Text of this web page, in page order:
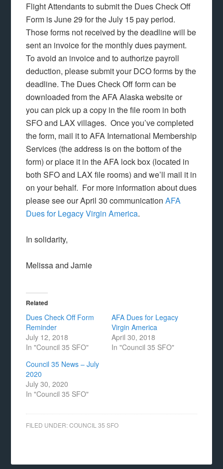
Flight Attendants to submit the Dues Check Off
Form is June 29 for the July 15 pay period.
Those forms not received by the deadline will be
sent an invoice for the monthly dues payment.
To avoid an invoice and to authorize payroll
deduction, please submit your DCO forms by the
deadline. The Dues Check Off form can be
downloaded from the AFA Alaska website or
you can pick up a copy in the file room in both
SFO and LAX villages. Once you’ve completed
the form, mail it to AFA International Membership
Services (the address is on the bottom of the
form) or place it in the AFA lock box (located in
both SFO and LAX file rooms) and we’ll mail it in
on your behalf. For more information about dues
please see our April 30 communicationAFA
Dues for Legacy Virgin America.
In solidarity,
Melissa and Jamie
Related
Dues Check Off Form
Reminder
July 12, 2018
In "Council 35 SFO"
AFA Dues for Legacy
Virgin America
April 30, 2018
In "Council 35 SFO"
Council 35 News – July
2020
July 30, 2020
In "Council 35 SFO"
FILED UNDER:COUNCIL 35 SFO